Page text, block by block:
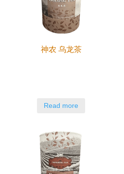
神农 乌龙茶
Read more